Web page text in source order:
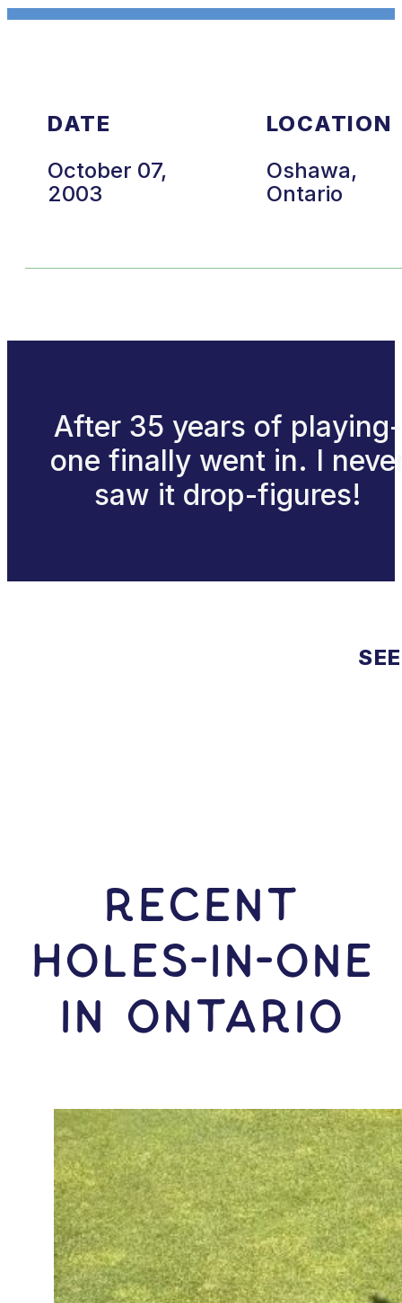
DATE
October 07,
2003
LOCATION
Oshawa,
Ontario
After 35 years of playing-
one finally went in. I
saw it drop-figures!
RECENT
HOLES-In-ONE
IN Ontario